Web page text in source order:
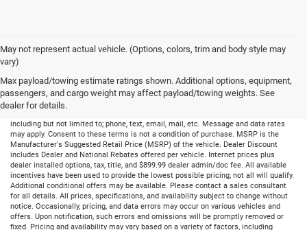
May not represent actual vehicle. (Options, colors, trim and body style may
vary)
Max payload/towing estimate ratings shown. Additional options, equipment,
passengers, and cargo weight may affect payload/towing weights. See
dealer for details.
including but not limited to; phone, text, email, mail, etc. Message and data rates
may apply. Consent to these terms is not a condition of purchase. MSRP is the
Manufacturer's Suggested Retail Price (MSRP) of the vehicle. Dealer Discount
includes Dealer and National Rebates offered per vehicle. Internet prices plus
dealer installed options, tax, title, and $899.99 dealer admin/doc fee. All available
incentives have been used to provide the lowest possible pricing; not all will qualify.
Additional conditional offers may be available. Please contact a sales consultant
for all details. All prices, specifications, and availability subject to change without
notice. Occasionally, pricing, and data errors may occur on various vehicles and
offers. Upon notification, such errors and omissions will be promptly removed or
fixed. Pricing and availability may vary based on a variety of factors, including